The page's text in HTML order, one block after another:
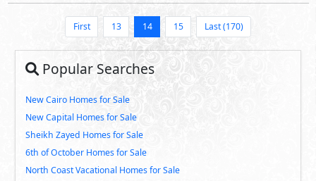
First 13 14 15 Last (170)
Popular Searches
New Cairo Homes for Sale
New Capital Homes for Sale
Sheikh Zayed Homes for Sale
6th of October Homes for Sale
North Coast Vacational Homes for Sale